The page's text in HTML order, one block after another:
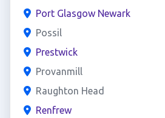
Port Glasgow Newark
Possil
Prestwick
Provanmill
Raughton Head
Renfrew